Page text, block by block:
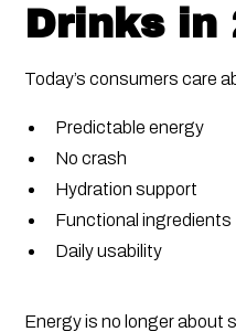
Drinks in
Today’s consumers care
Predictable energy
No crash
Hydration support
Functional ingredients
Daily usability
Energy is no longer about